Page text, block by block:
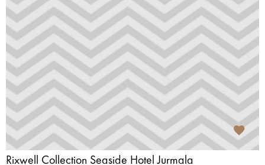
Rixwell Collection Seaside Hotel Jurmala